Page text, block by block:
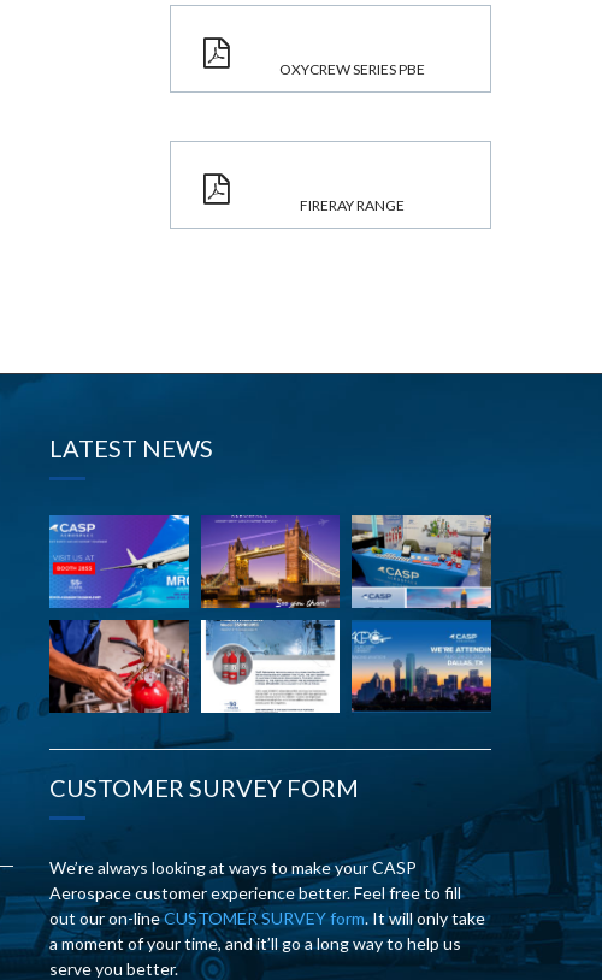
OXYCREW SERIES PBE
FIRERAY RANGE
LATEST NEWS
CUSTOMER SURVEY FORM
We’re always looking at ways to make your CASP
Aerospace customer experience better. Feel free to fill
out our on-lineCUSTOMER SURVEY form. It will only take
a moment of your time, and it’ll go a long way to help us
serve you better.